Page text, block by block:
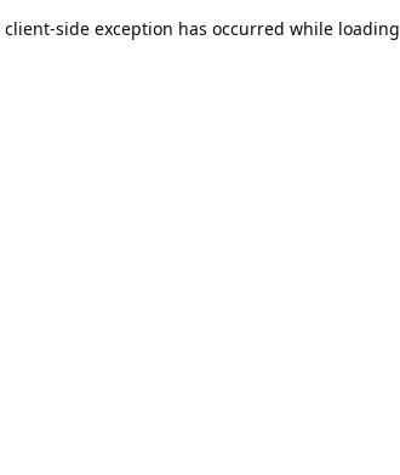
client-side exception has occurred while loading